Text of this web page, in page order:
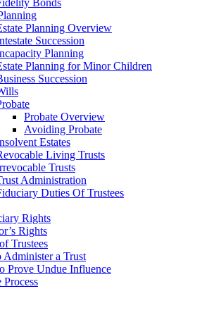
Bonds
Planning Overview
Succession
Planning
Planning for Minor Children
Succession
Probate Overview
Avoiding Probate
Estates
Living Trusts
Trusts
Administration
Duties Of Trustees
Rights
Rights
Trustees
a Trust
Prove Undue Influence
Process